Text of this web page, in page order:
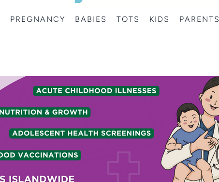
PREGNANCY BABIES TOTS KIDS PARENTS